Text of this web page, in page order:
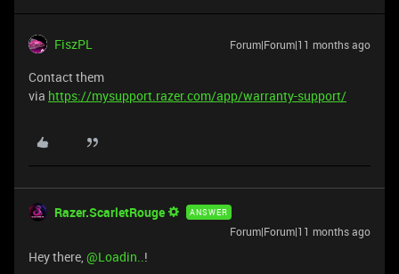
FiszPL Forum|Forum|11 months ago
Contact them
via https://mysupport.razer.com/app/warranty-support/
Razer.ScarletRouge ANSWER
Forum|Forum|11 months ago
Hey there, ​@Loadin..!